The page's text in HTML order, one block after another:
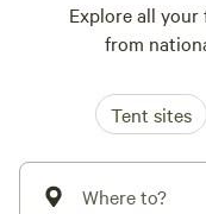
Explore all your
from
Tent sites
Where to?